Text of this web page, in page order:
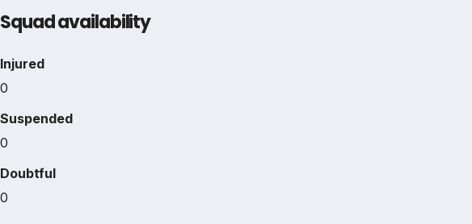
Squad availability
Injured
0
Suspended
0
Doubtful
0